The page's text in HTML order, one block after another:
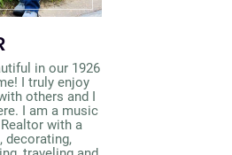
in our 1926
I truly enjoy
others and I
I am a music
with a
decorating,